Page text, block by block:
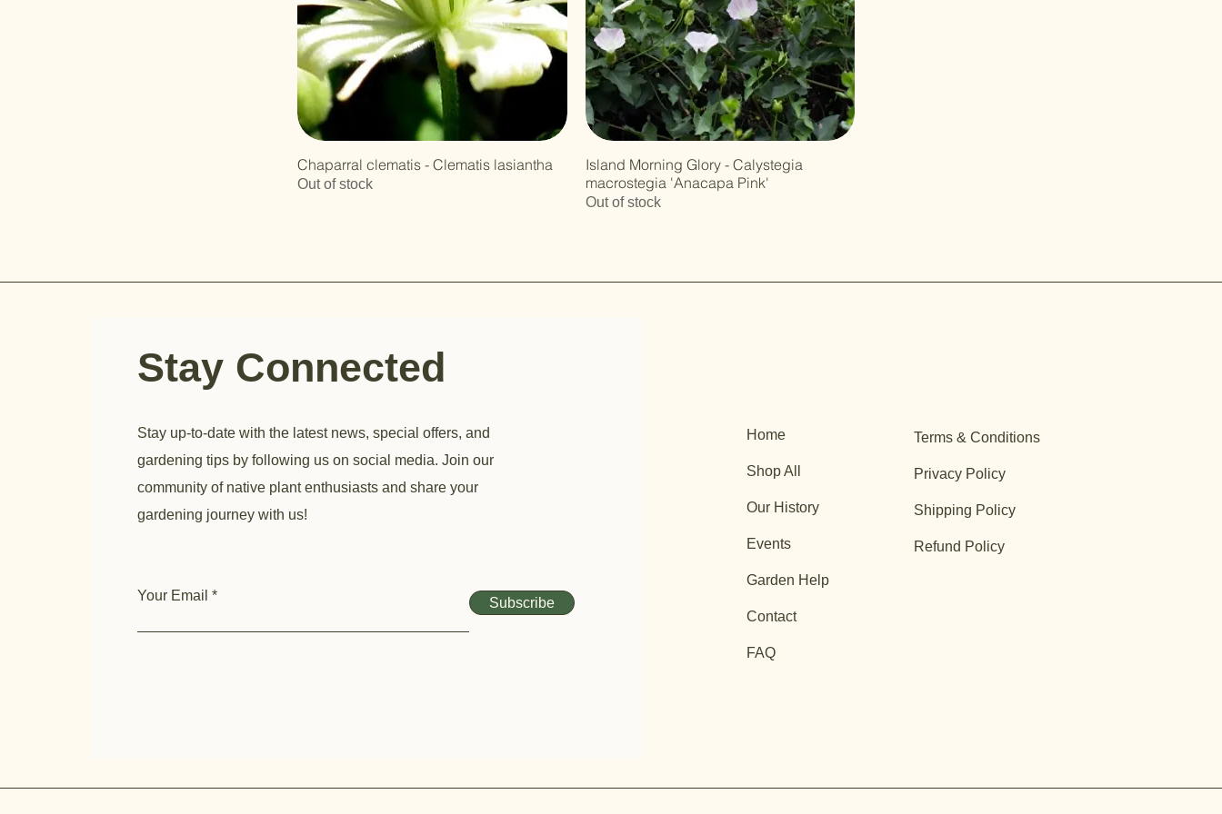
Chaparral clematis - Clematis lasiantha
Out of stock
Island Morning Glory - Calystegia
macrostegia 'Anacapa Pink'
Out of stock
Stay Connected
Stay up-to-date with the latest news, special offers, and
gardening tips by following us on social media. Join our
community of native plant enthusiasts and share your
gardening journey with us!
Your Email Subscribe
Home
Shop All
Our History
Events
Garden Help
Contact
FAQ
Terms & Conditions
Privacy Policy
Shipping Policy
Refund Policy